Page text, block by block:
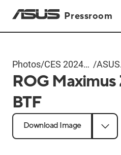
Pressroom
Photos/CES 2024
ASUS Event
/ASUS
ROG
BTF
Download Image